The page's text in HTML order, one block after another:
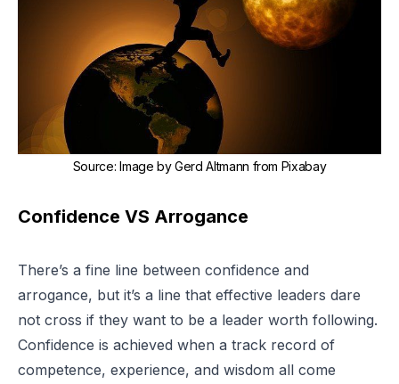
Source: Image by Gerd Altmann from Pixabay
Confidence VS Arrogance
There’s a fine line between confidence and
arrogance, but it’s a line that effective leaders dare
not cross if they want to be a leader worth following.
Confidence is achieved when a track record of
competence, experience, and wisdom all come